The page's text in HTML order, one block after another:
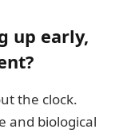
up early,
the clock.
and biological